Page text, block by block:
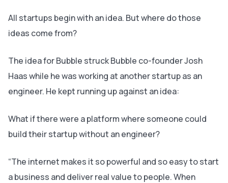
All startups begin with an idea. But where do those
ideas come from?
The idea for Bubble struck Bubble co-founder Josh
Haas while he was working at anotherstartup as an
engineer. He kept running up against an idea:
What if there were a platform where someone could
build their startup without an engineer?
“The internet makes it so powerful and so easy to start
a business and deliver real value to people. When